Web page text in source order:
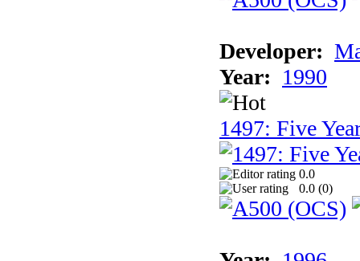
Developer:
Year: 1990
1497: Five
0.0
0.0 (0)